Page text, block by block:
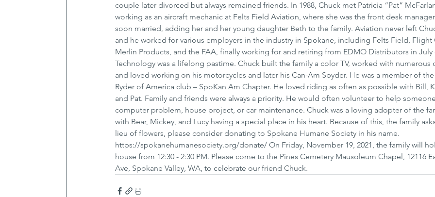
couple later divorced but always remained friends. In 1988, Chuck met Patricia “Pat”
working as an aircraft mechanic at Felts Field Aviation, where she was the front desk
soon married, adding her and her young daughter Beth to the family. Aviation never left
and he worked for various employers in the industry in Spokane, including Felts Field, Flight
Merlin Products, and the FAA, finally working for and retiring from EDMO Distributors in July
Technology was a lifelong pastime. Chuck built the family a color TV, worked with
and loved working on his motorcycles and later his Can-Am Spyder. He was a member of
Ryder of America club – SpoKan Am Chapter. He loved riding as often as possible with Bill,
and Pat. Family and friends were always a priority. He would often volunteer to help
computer problem, house project, or car maintenance. Chuck was a loving adopter of the
with Bear, Mickey, and Lucy having a special place in his heart. Because of this, the family
lieu of flowers, please consider donating to Spokane Humane Society in his name.
https://spokanehumanesociety.org/donate/ On Friday, November 19, 2021, the family will
house from 12:30 - 2:30 PM. Please come to the Pines Cemetery Mausoleum Chapel, 12116
Ave, Spokane Valley, WA, to celebrate our friend Chuck.